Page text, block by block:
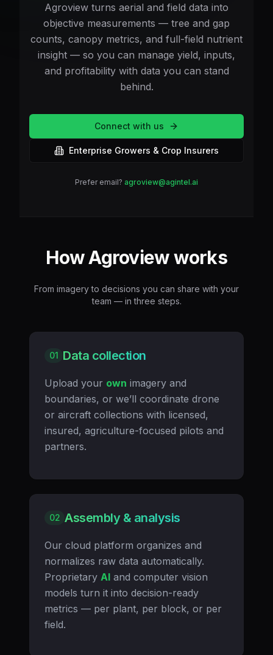
Agroview turns aerial and field data into
objective measurements — tree and gap
counts, canopy metrics, and full-field nutrient
insight — so you can manage yield, inputs,
and profitability with data you can stand
behind.
Connect with us
Enterprise Growers & Crop Insurers
Prefer email? agroview@agintel.ai
How Agroview works
From imagery to decisions you can share with your
team — in three steps.
01 Data collection
Upload your own imagery and
boundaries, or we’ll coordinate drone
or aircraft collections with licensed,
insured, agriculture-focused pilots and
partners.
02 Assembly & analysis
Our cloud platform organizes and
normalizes raw data automatically.
Proprietary AI and computer vision
models turn it into decision-ready
metrics — per plant, per block, or per
field.